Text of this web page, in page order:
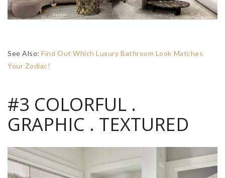
See Also:Find Out Which Luxury Bathroom Look Matches
Your Zodiac!
#3 COLORFUL .
GRAPHIC . TEXTURED